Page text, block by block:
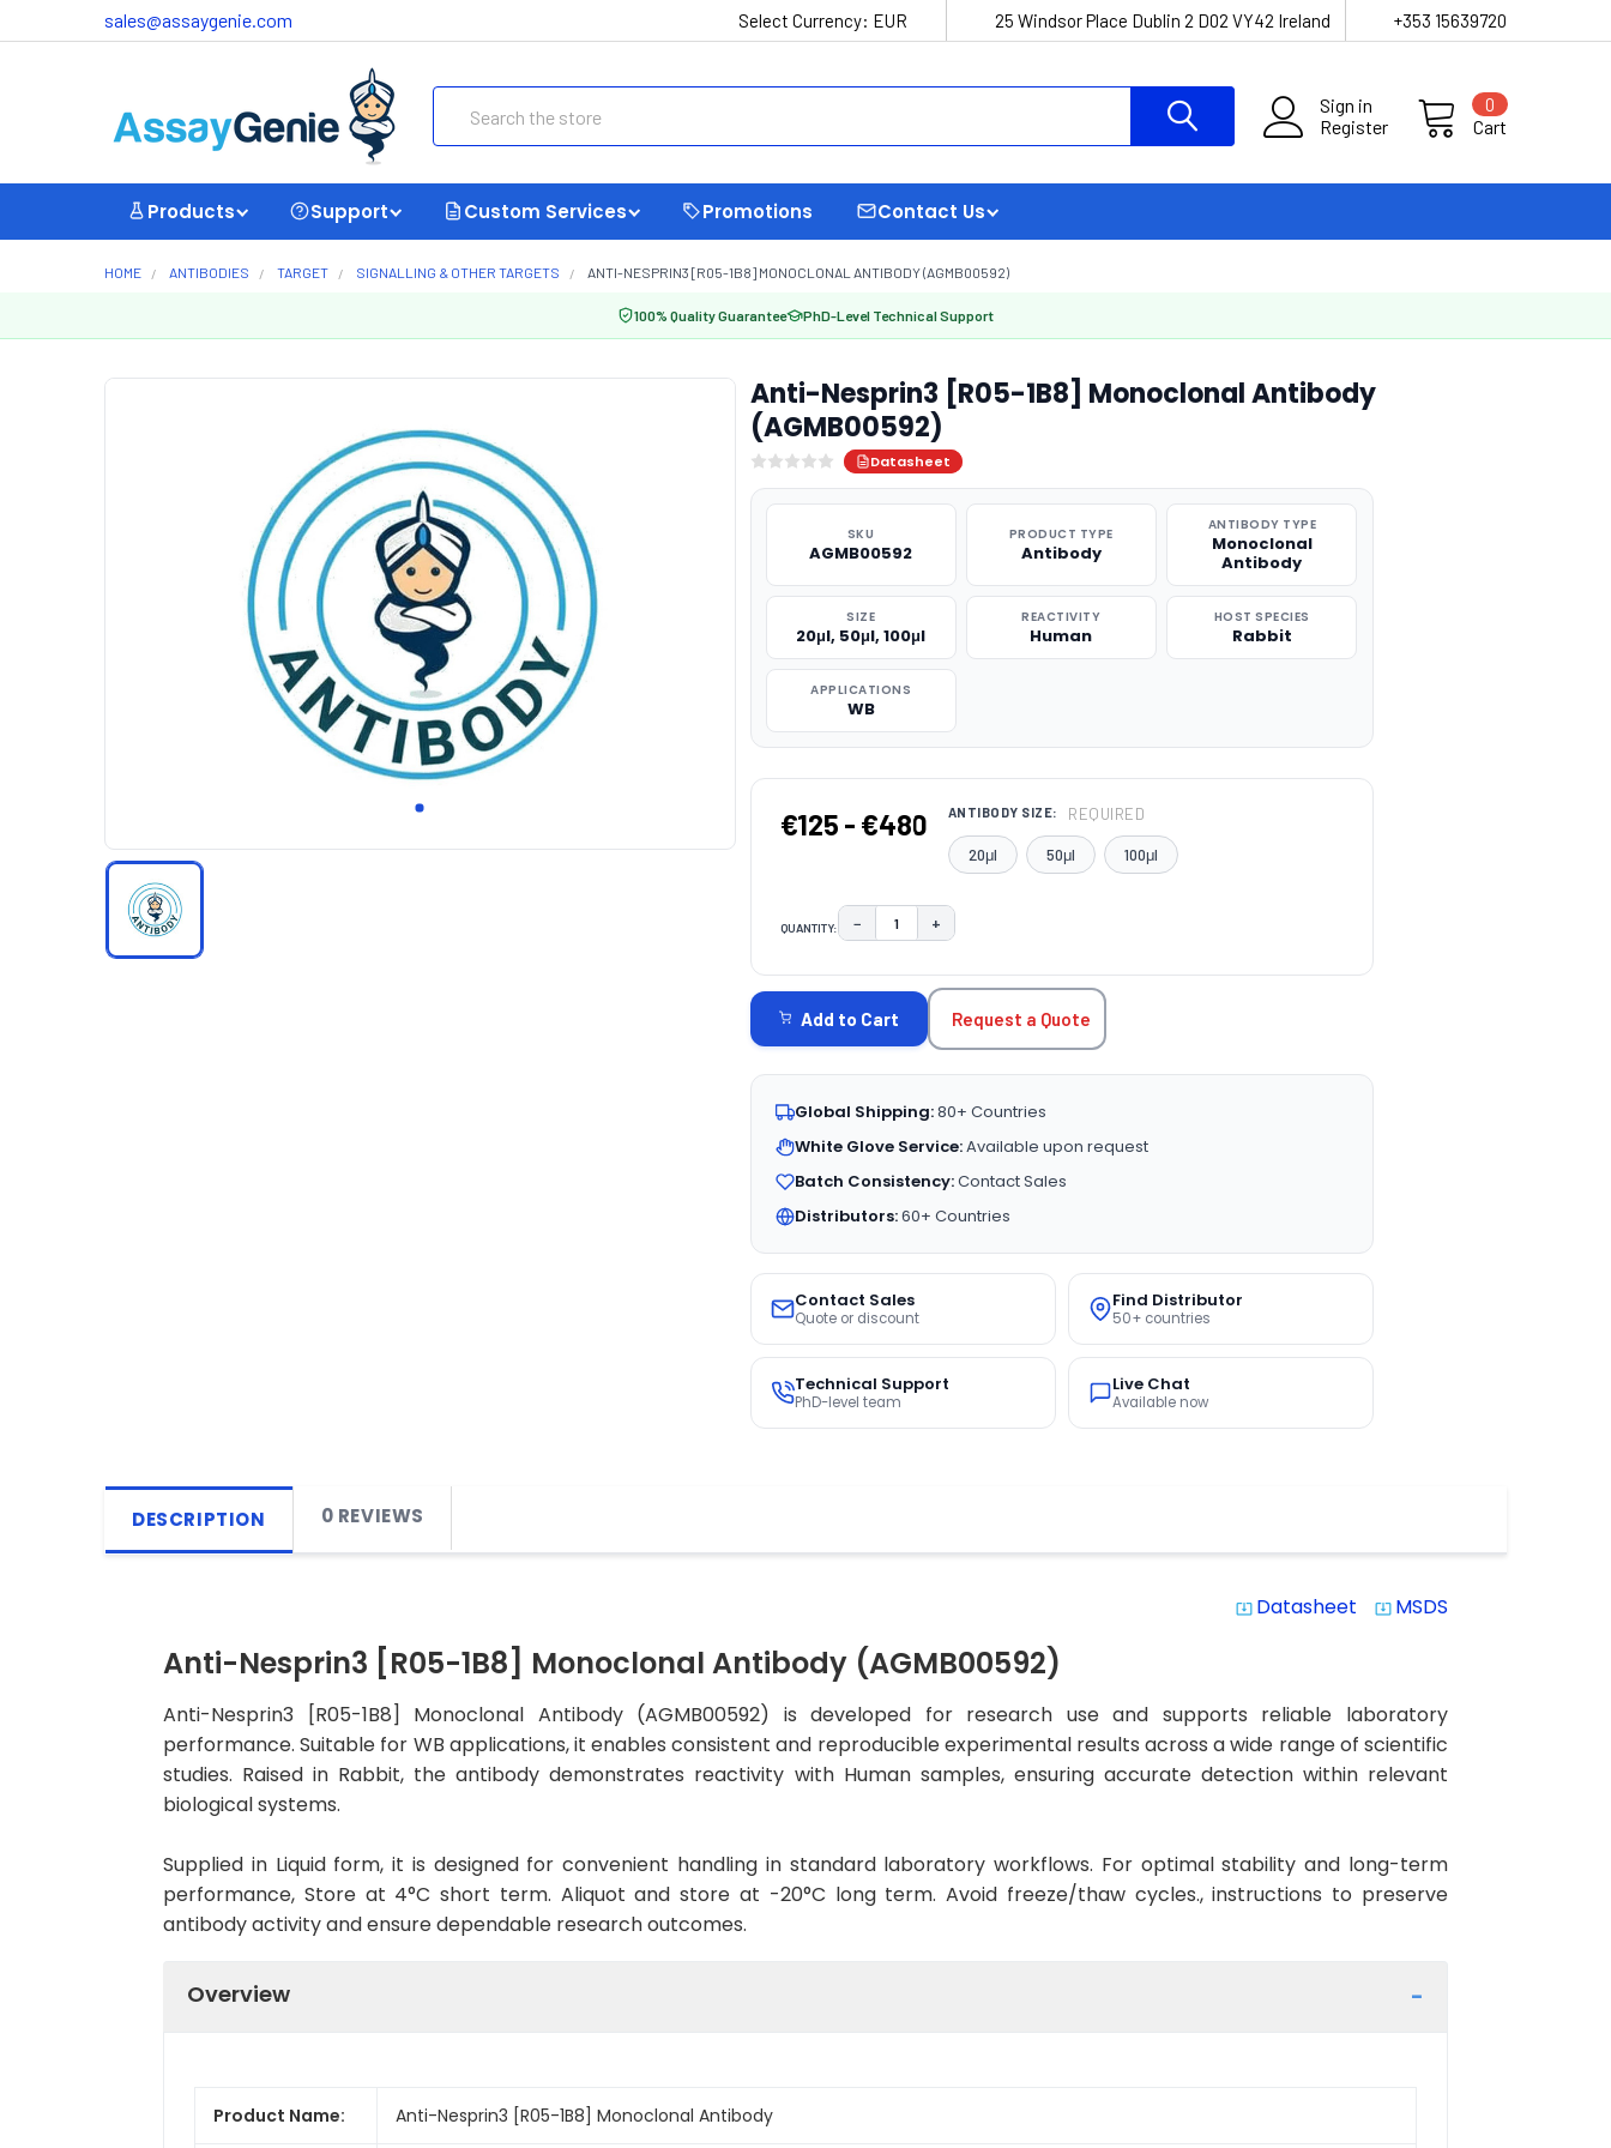
sales@assaygenie.com Select Currency: EUR 25 Windsor Place Dublin 2 D02 VY42 Ireland +353 15639720
Sign in
Register
Cart
0
Products Support Custom Services Promotions Contact Us
HOME ANTIBODIES TARGET SIGNALLING & OTHER TARGETS ANTI-NESPRIN3 [R05-1B8] MONOCLONAL ANTIBODY (AGMB00592)
100% Quality Guarantee PhD-Level Technical Support
Anti-Nesprin3 [R05-1B8] Monoclonal Antibody
(AGMB00592)
Datasheet
SKU
AGMB00592
PRODUCT TYPE
Antibody
ANTIBODY TYPE
Monoclonal
Antibody
SIZE
20μl, 50μl, 100μl
REACTIVITY
Human
HOST SPECIES
Rabbit
APPLICATIONS
WB
€125 - €480 ANTIBODY SIZE: REQUIRED
20μl 50μl 100μl
QUANTITY: DECREASE QUANTITY:
− INCREASE QUANTITY:
+
STOCK:
Add to Cart Request a Quote
Global Shipping:80+ Countries
White Glove Service:Available upon request
Batch Consistency:Contact Sales
Distributors:60+ Countries
Contact Sales
Quote or discount
Find Distributor
50+ countries
Technical Support
PhD-level team
Live Chat
Available now
DESCRIPTION 0 REVIEWS
system_update_alt Datasheet system_update_alt MSDS
Anti-Nesprin3 [R05-1B8] Monoclonal Antibody (AGMB00592)
Anti-Nesprin3 [R05-1B8] Monoclonal Antibody (AGMB00592) is developed for research use and supports reliable laboratory
performance. Suitable for WB applications, it enables consistent and reproducible experimental results across a wide range of scientific
studies. Raised in Rabbit, the antibody demonstrates reactivity with Human samples, ensuring accurate detection within relevant
biological systems.
Supplied in Liquid form, it is designed for convenient handling in standard laboratory workflows. For optimal stability and long-term
performance, Store at 4°C short term. Aliquot and store at -20°C long term. Avoid freeze/thaw cycles., instructions to preserve
antibody activity and ensure dependable research outcomes.
Overview
Product Name: Anti-Nesprin3 [R05-1B8] Monoclonal Antibody